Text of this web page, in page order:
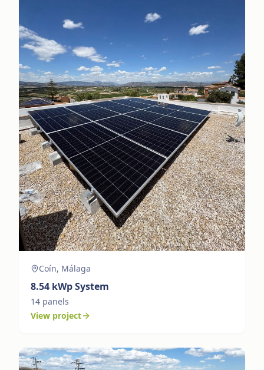
Coín, Málaga
8.54 kWp System
14 panels
View project